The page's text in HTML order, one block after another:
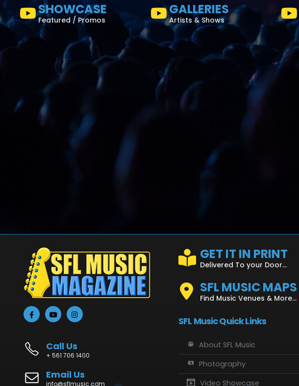
SHOWCASE
Featured / Promos
GALLERIES
Artists & Shows
Call Us
+ 561 706 1400
Email Us
info@sflmusic.com
GET IT IN PRINT
Delivered To your Door...
SFL MUSIC MAPS
Find Music Venues & More...
SFL Music Quick Links
About SFL Music
Photography
Video Showcase